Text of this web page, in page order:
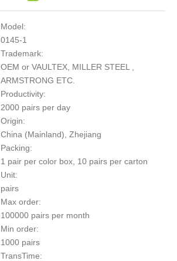
Model:
0145-1
Trademark:
OEM or VAULTEX, MILLER STEEL ,
ARMSTRONG ETC.
Productivity:
2000 pairs per day
Origin:
China (Mainland), Zhejiang
Packing:
1 pair per color box, 10 pairs per carton
Unit:
pairs
Max order:
100000 pairs per month
Min order:
1000 pairs
TransTime: